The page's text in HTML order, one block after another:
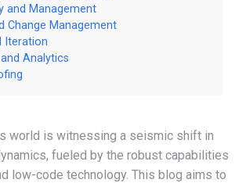
and Management
Change Management
Iteration
Analytics
world is witnessing a seismic shift in
fueled by the robust capabilities
low-code technology. This blog aims to